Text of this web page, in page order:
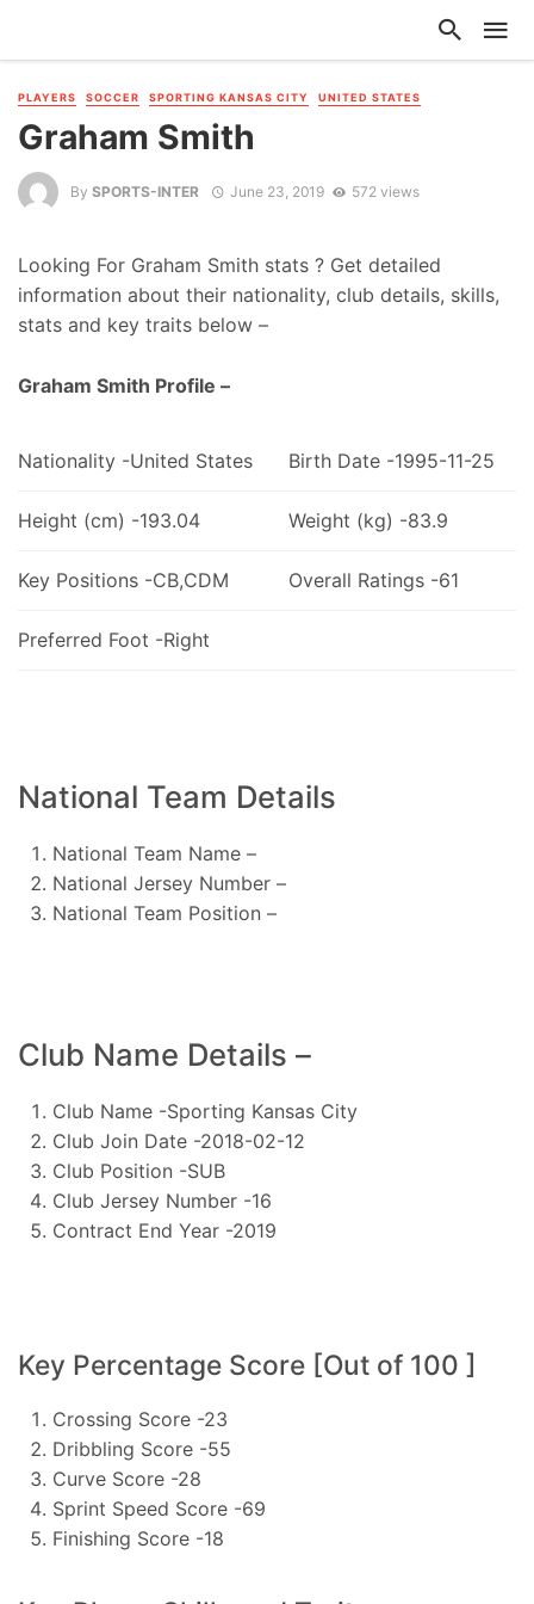
PLAYERS SOCCER SPORTING KANSAS CITY UNITED STATES
Graham Smith
By SPORTS-INTER June 23, 2019 572 views
Looking For Graham Smith stats ? Get detailed
information about their nationality, club details, skills,
stats and key traits below –
Graham Smith Profile –
Nationality -United States Birth Date -1995-11-25
Height (cm) -193.04 Weight (kg) -83.9
Key Positions -CB,CDM Overall Ratings -61
Preferred Foot -Right
National Team Details
National Team Name –
National Jersey Number –
National Team Position –
Club Name Details –
Club Name -Sporting Kansas City
Club Join Date -2018-02-12
Club Position -SUB
Club Jersey Number -16
Contract End Year -2019
Key Percentage Score [Out of 100 ]
Crossing Score -23
Dribbling Score -55
Curve Score -28
Sprint Speed Score -69
Finishing Score -18